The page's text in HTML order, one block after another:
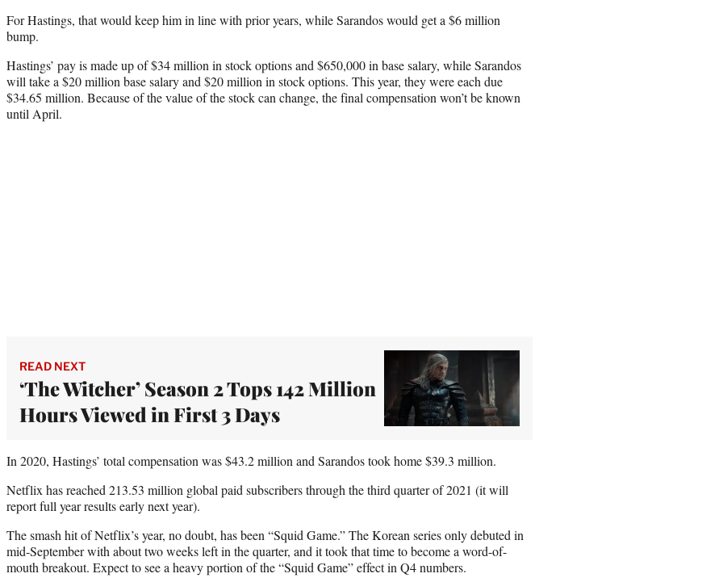
For Hastings, that would keep him in line with prior years, while Sarandos would get a $6 million
bump.
Hastings’ pay is made up of $34 million in stock options and $650,000 in base salary, while Sarandos
will take a $20 million base salary and $20 million in stock options. This year, they were each due
$34.65 million. Because of the value of the stock can change, the final compensation won’t be known
until April.
READ NEXT
‘The Witcher’ Season 2 Tops 142 Million
Hours Viewed in First 3 Days
In 2020, Hastings’ total compensation was $43.2 million and Sarandos took home $39.3 million.
Netflix has reached 213.53 million global paid subscribers through the third quarter of 2021 (it will
report full year results early next year).
The smash hit of Netflix’s year, no doubt, has been “Squid Game.” The Korean series only debuted in
mid-September with about two weeks left in the quarter, and it took that time to become a word-of-
mouth breakout. Expect to see a heavy portion of the “Squid Game” effect in Q4 numbers.